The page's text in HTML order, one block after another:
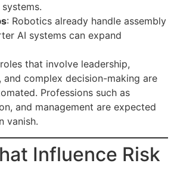
: Robotics already handle assembly
AI systems can expand
that involve leadership,
and complex decision-making are
Professions such as
and management are expected
vanish.
Influence Risk